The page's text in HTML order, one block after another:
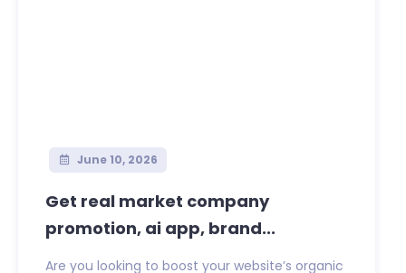
June 10, 2026
Get real market company
promotion, ai app, brand...
Are you looking to boost your website’s organic